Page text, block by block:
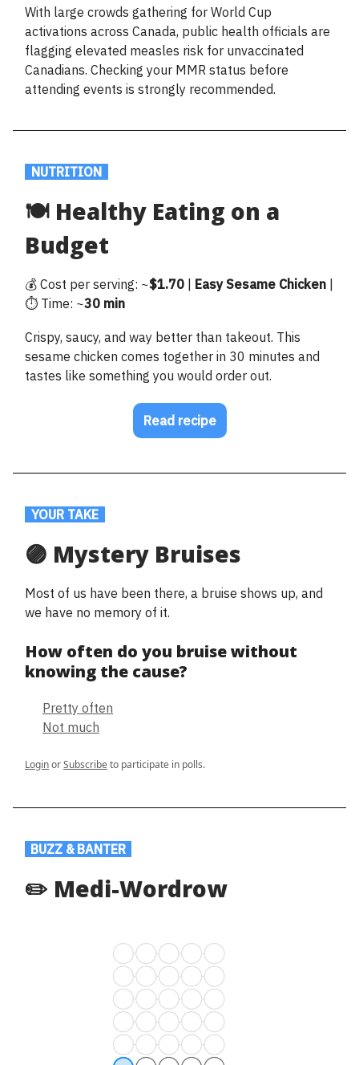
With large crowds gathering for World Cup
activations across Canada, public health officials are
flagging elevated measles risk for unvaccinated
Canadians. Checking your MMR status before
attending events is strongly recommended.
NUTRITION
🍽️ Healthy Eating on a
Budget
💰 Cost per serving: ~$1.70 | Easy Sesame Chicken |
⏱️ Time: ~30 min
Crispy, saucy, and way better than takeout. This
sesame chicken comes together in 30 minutes and
tastes like something you would order out.
Read recipe
YOUR TAKE
🟣 Mystery Bruises
Most of us have been there, a bruise shows up, and
we have no memory of it.
How often do you bruise without
knowing the cause?
Pretty often
Not much
LoginorSubscribeto participate in polls.
BUZZ & BANTER
✏️ Medi-Wordrow